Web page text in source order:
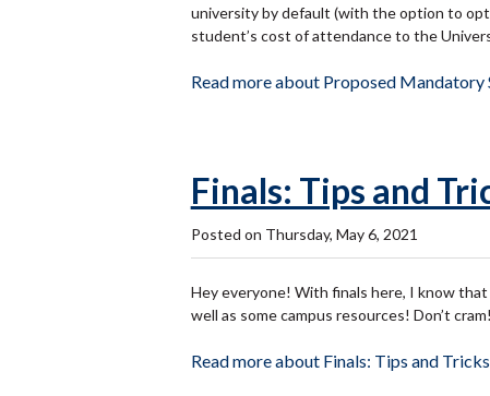
university by default (with the option to opt
student’s cost of attendance to the
Read more about Proposed
Finals: Tips and
Posted on Thursday, May 6, 2021
Hey everyone! With finals here, I know
well as some campus resources! Don’t
Read more about Finals: Tips and